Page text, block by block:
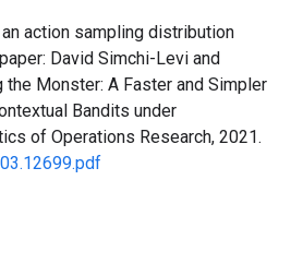
action sampling distribution
David Simchi-Levi and
the Monster: A Faster and Simpler
Bandits under
of Operations Research, 2021.